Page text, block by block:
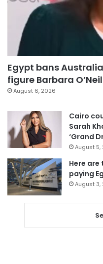
Egypt bans
figure Barbara
August 6, 2026
Cairo
Sarah
‘Grand
August 5,
Here
paying
August 3,